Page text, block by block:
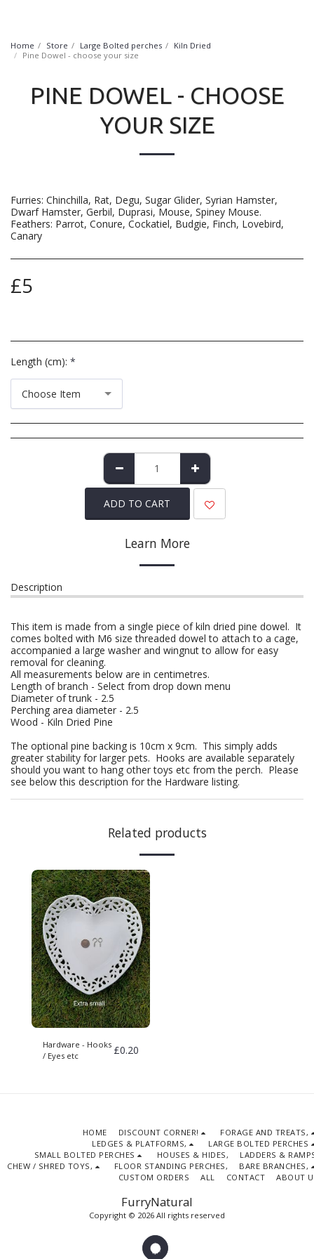
Home Store Large Bolted perches
Kiln Dried
Pine Dowel - choose your size
PINE DOWEL - CHOOSE
YOUR SIZE
Furries: Chinchilla, Rat, Degu, Sugar Glider, Syrian Hamster,
Dwarf Hamster, Gerbil, Duprasi, Mouse, Spiney Mouse.
Feathers: Parrot, Conure, Cockatiel, Budgie, Finch, Lovebird,
Canary
£5
Length (cm): *
Choose Item
ADD TO CART
Learn More
Description
This item is made from a single piece of kiln dried pine dowel. It
comes bolted with M6 size threaded dowel to attach to a cage,
accompanied a large washer and wingnut to allow for easy
removal for cleaning.
All measurements below are in centimetres.
Length of branch - Select from drop down menu
Diameter of trunk - 2.5
Perching area diameter - 2.5
Wood - Kiln Dried Pine
The optional pine backing is 10cm x 9cm. This simply adds
greater stability for larger pets. Hooks are available separately
should you want to hang other toys etc from the perch. Please
see below this description for the Hardware listing.
Related products
Hardware - Hooks
/ Eyes etc
£0.20
FurryNatural
Copyright © 2026 All rights reserved
HOME DISCOUNT CORNER!
FORAGE AND TREATS,
LEDGES & PLATFORMS,
LARGE BOLTED PERCHES
SMALL BOLTED PERCHES
HOUSES & HIDES,
LADDERS &
CHEW / SHRED TOYS,
FLOOR STANDING PERCHES,
BARE BRANCHES,
CUSTOM ORDERS
ALL CONTACT ABOUT